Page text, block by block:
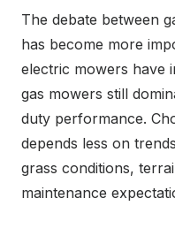
The debate between
has become more
electric mowers have
gas mowers still
duty performance.
depends less on
grass conditions,
maintenance